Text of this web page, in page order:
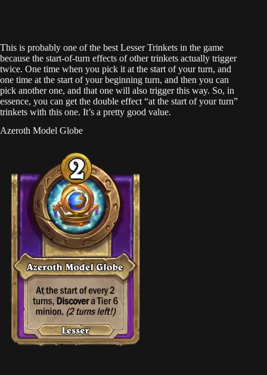
This is probably one of the best Lesser Trinkets in the game
because the start-of-turn effects of other trinkets actually trigger
twice. One time when you pick it at the start of your turn, and
one time at the start of your beginning turn, and then you can
pick another one, and that one will also trigger this way. So, in
essence, you can get the double effect “at the start of your turn”
trinkets with this one. It’s a pretty good value.
Azeroth Model Globe